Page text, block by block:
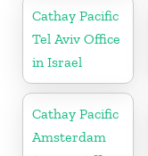
Cathay Pacific
Tel Aviv Office
in Israel
Cathay Pacific
Amsterdam